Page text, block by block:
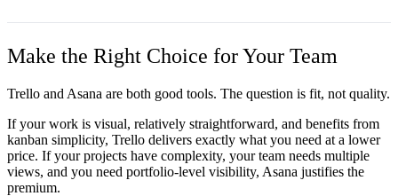
Make the Right Choice for Your Team
Trello and Asana are both good tools. The question is fit, not quality.
If your work is visual, relatively straightforward, and benefits from
kanban simplicity, Trello delivers exactly what you need at a lower
price. If your projects have complexity, your team needs multiple
views, and you need portfolio-level visibility, Asana justifies the
premium.